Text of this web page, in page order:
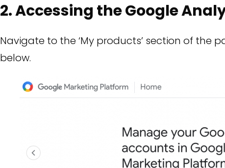
2. Accessing the Google
Navigate to the ‘My products’ section of the
below.